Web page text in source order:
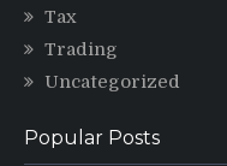
Tax
Trading
Uncategorized
Popular Posts